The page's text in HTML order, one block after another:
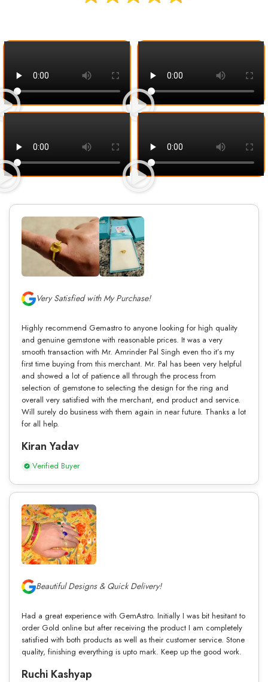
Very Satisfied with My Purchase!
Highly recommend Gemastro to anyone looking for high quality
and genuine gemstone with reasonable prices. It was a very
smooth transaction with Mr. Amrinder Pal Singh even tho it’s my
first time buying from this merchant. Mr. Pal has been very helpful
and showed a lot of patience all through the process from
selection of gemstone to selecting the design for the ring and
overall very satisfied with the merchant, end product and service.
Will surely do business with them again in near future. Thanks a lot
for all help.
Kiran Yadav
Verified Buyer
Beautiful Designs & Quick Delivery!
Had a great experience with GemAstro. Initially I was bit hesitant to
order Gold online but after receiving the product I am completely
satisfied with both products as well as their customer service. Stone
quality, finishing everything is upto mark. Keep up the good work.
Ruchi Kashyap